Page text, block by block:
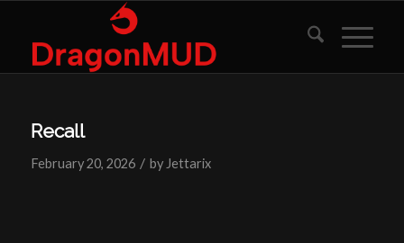
Recall
February 20, 2026 / by Jettarix